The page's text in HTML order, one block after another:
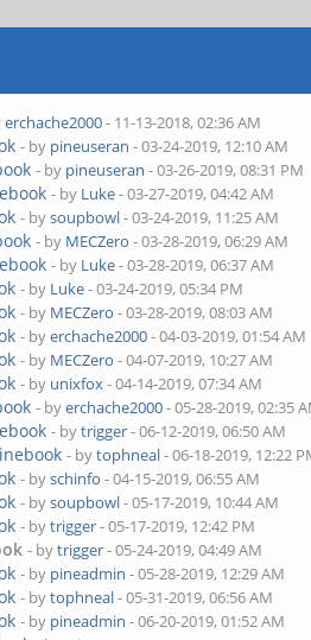
erchache2000- 11-13-2018, 02:36 AM
- by pineuseran - 03-24-2019, 12:10 AM
- by pineuseran - 03-26-2019, 08:31 PM
- by Luke- 03-27-2019, 04:42 AM
- bysoupbowl- 03-24-2019, 11:25 AM
- by MECZero - 03-28-2019, 06:29 AM
- by Luke- 03-28-2019, 06:37 AM
- by Luke- 03-24-2019, 05:34 PM
- by MECZero - 03-28-2019, 08:03 AM
- byerchache2000- 04-03-2019, 01:54 AM
- by MECZero - 04-07-2019, 10:27 AM
- by unixfox- 04-14-2019, 07:34 AM
- byerchache2000- 05-28-2019, 02:35
- bytrigger- 06-12-2019, 06:50 AM
- bytophneal- 06-18-2019, 12:22
- byschinfo - 04-15-2019, 06:55 AM
- bysoupbowl- 05-17-2019, 10:44 AM
- bytrigger- 05-17-2019, 12:42 PM
- bytrigger- 05-24-2019, 04:49 AM
- by pineadmin - 05-28-2019, 12:29 AM
- bytophneal- 05-31-2019, 06:56 AM
- by pineadmin - 06-20-2019, 01:52 AM